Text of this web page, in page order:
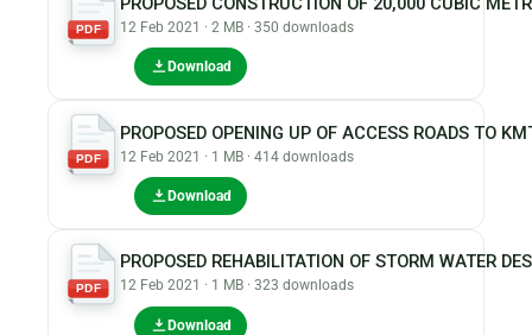
PDF 12 Feb 2021 · 2 MB · 350 downloads
Download
PDF
PROPOSED OPENING UP OF ACCESS ROADS TO
12 Feb 2021 · 1 MB · 414 downloads
Download
PDF
PROPOSED REHABILITATION OF STORM WATER
12 Feb 2021 · 1 MB · 323 downloads
Download